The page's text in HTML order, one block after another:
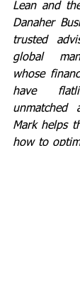
Lean and
Danaher
trusted
global
whose
have
unmatched
Mark helps
how to